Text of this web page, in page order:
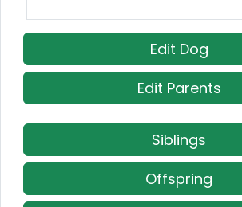
Edit Dog
Edit Parents
Siblings
Offspring